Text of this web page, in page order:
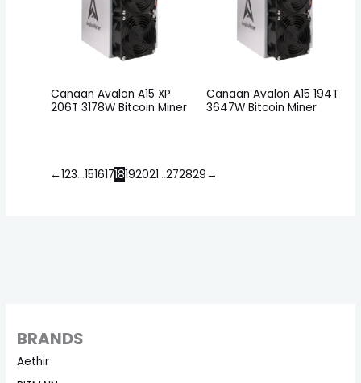
BRANDS
Aethir
Canaan Avalon A15 XP
206T 3178W Bitcoin Miner
Canaan Avalon A15 194T
3647W Bitcoin Miner
←123…15161718192021…272829→